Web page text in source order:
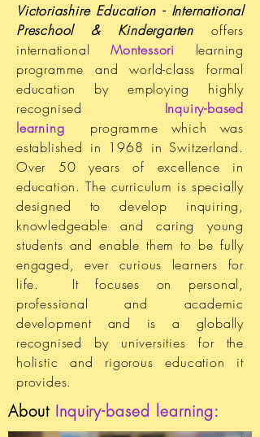
Victoriashire Education - International
Preschool & Kindergarten offers
international Montessori learning
programme and world-class formal
education by employing highly
recognised Inquiry-based
learning
programme which was
established in 1968 in Switzerland.
Over 50 years of excellence in
education. The curriculum is specially
designed to develop inquiring,
knowledgeable and caring young
students and enable them to be fully
engaged, ever curious learners for
life. It focuses on personal,
professional and academic
development and is a globally
recognised by universities for the
holistic and rigorous education it
provides.
AboutInquiry-based learning: